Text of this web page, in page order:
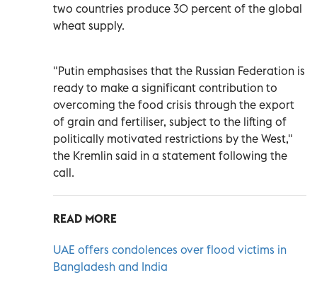
two countries produce 30 percent of the global
wheat supply.
"Putin emphasises that the Russian Federation is
ready to make a significant contribution to
overcoming the food crisis through the export
of grain and fertiliser, subject to the lifting of
politically motivated restrictions by the West,"
the Kremlin said in a statement following the
call.
READ MORE
UAE offers condolences over flood victims in
Bangladesh and India